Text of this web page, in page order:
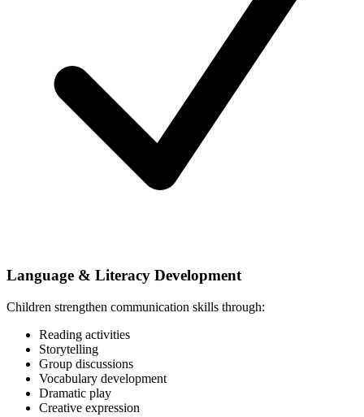
Language & Literacy Development
Children strengthen communication skills through:
Reading activities
Storytelling
Group discussions
Vocabulary development
Dramatic play
Creative expression